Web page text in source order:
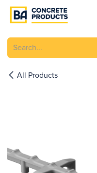
Skip to Content
All Products